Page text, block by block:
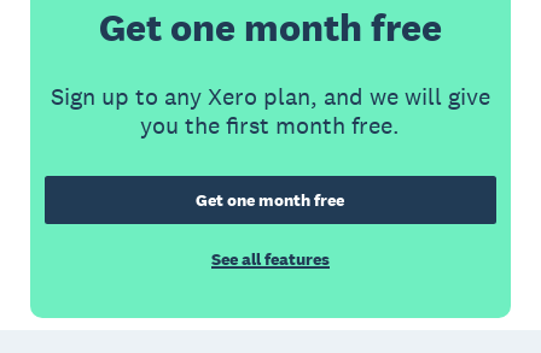
Get one month free
Sign up to any Xero plan, and we will give
you the first month free.
Get one month free
See all features